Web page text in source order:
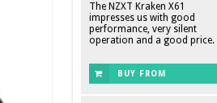
The NZXT Kraken X61
impresses us with good
performance, very silent
operation and a good price.
BUY FROM